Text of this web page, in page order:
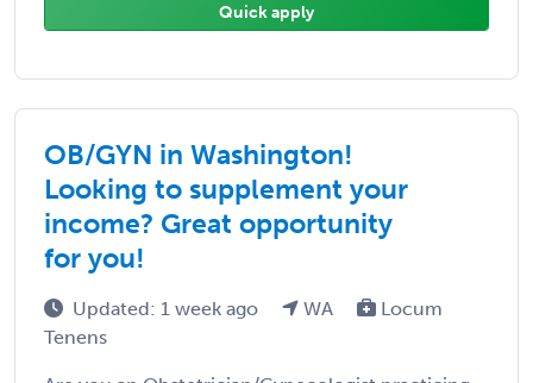
Quick apply
OB/GYN in Washington!
Looking to supplement your
income? Great opportunity
for you!
Updated: 1 week ago WA
Locum
Tenens